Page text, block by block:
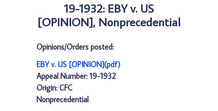
19-1932: EBY v. US
[OPINION], Nonprecedential
Opinions/Orders posted:
EBY v. US [OPINION](pdf)
Appeal Number: 19-1932
Origin: CFC
Nonprecedential